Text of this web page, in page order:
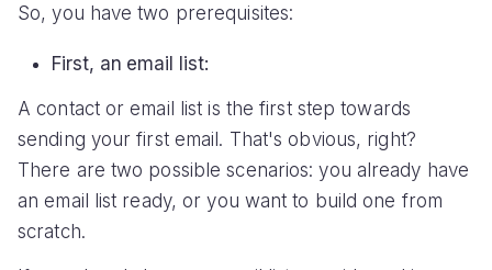
So, you have two prerequisites:
First, an email list:
A contact or email list is the first step towards
sending your first email. That's obvious, right?
There are two possible scenarios: you already have
an email list ready, or you want to build one from
scratch.